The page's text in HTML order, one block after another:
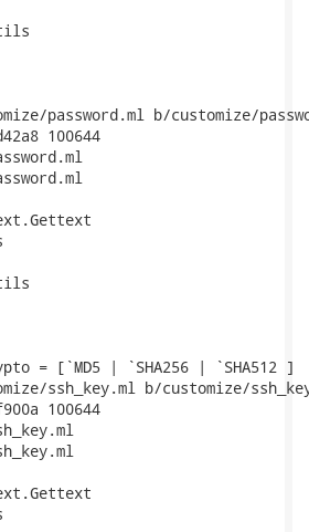
password.ml b/customize/
100644
= [`MD5 | `SHA256 | `SHA512 ]
ssh_key.ml b/customize/
100644